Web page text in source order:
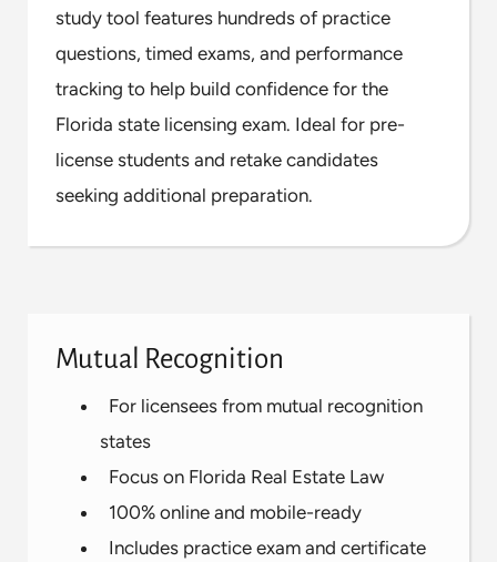
study tool features hundreds of practice
questions, timed exams, and performance
tracking to help build confidence for the
Florida state licensing exam. Ideal for pre-
license students and retake candidates
seeking additional preparation.
Mutual Recognition
For licensees from mutual recognition
states
Focus on Florida Real Estate Law
100% online and mobile-ready
Includes practice exam and certificate